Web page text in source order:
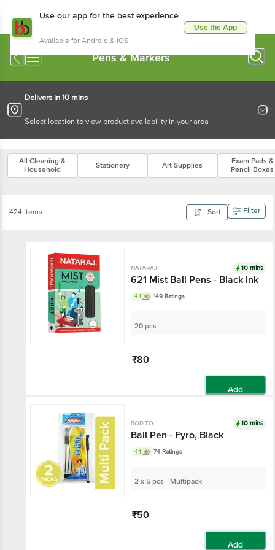
Use our app for the best experience
Available for Android & iOS
Use the App
Pens & Markers
Delivers in 10 mins
Select location to view product availability in your area
All Cleaning &
Household
Stationery Art Supplies
Exam Pads &
Pencil Boxes
424 Items Sort Filter
NATARAJ 10 mins
621 Mist Ball Pens - Black Ink
4.1 149 Ratings
20 pcs
₹80
Add
RORITO 10 mins
Ball Pen - Fyro, Black
4.1 74 Ratings
2 x 5 pcs - Multipack
₹50
Add